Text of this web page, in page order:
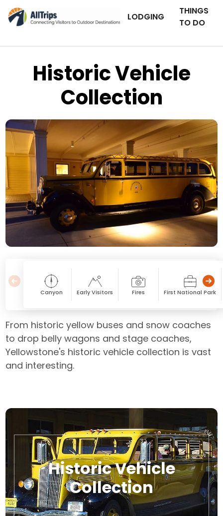
LODGING
THINGS
TO DO
Historic Vehicle
Collection
Photo © Matthew Blount – Flickr
Canyon Early Visitors Fires First National Park
From historic yellow buses and snow coaches
to drop belly wagons and stage coaches,
Yellowstone's historic vehicle collection is vast
and interesting.
Historic Vehicle
Collection